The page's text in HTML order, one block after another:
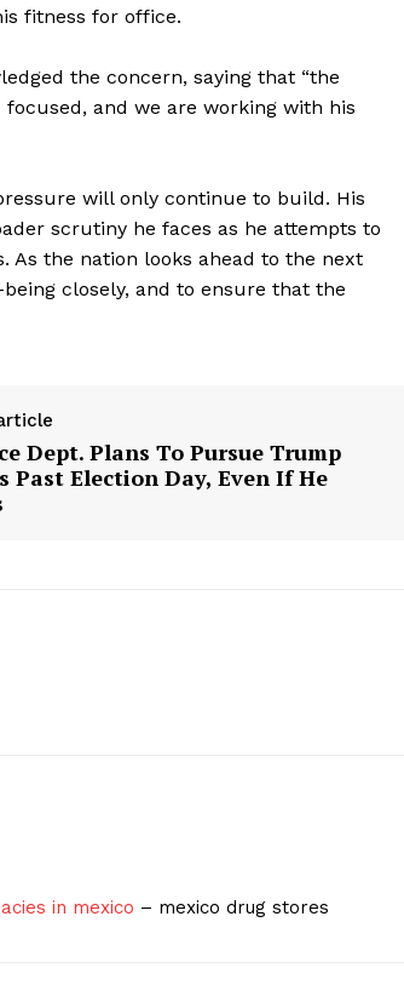
Company
fitness for office.
the concern, saying that “the
and we are working with his
will only continue to build. His
scrutiny he faces as he attempts to
the nation looks ahead to the next
closely, and to ensure that the
Dept. Plans To Pursue Trump
Past Election Day, Even If He
in mexico – mexico drug stores